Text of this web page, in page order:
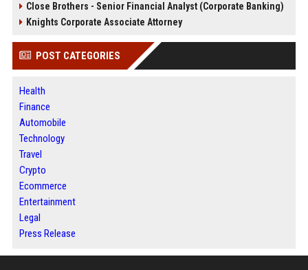
Close Brothers - Senior Financial Analyst (Corporate Banking)
Knights Corporate Associate Attorney
POST CATEGORIES
Health
Finance
Automobile
Technology
Travel
Crypto
Ecommerce
Entertainment
Legal
Press Release